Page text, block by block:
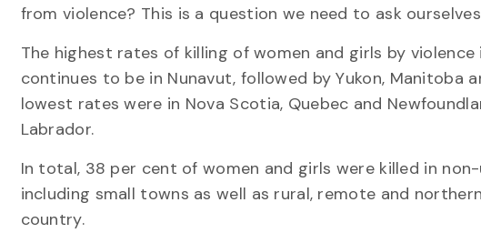
from violence? This is a question we need to ask ourselves
The highest rates of killing of women and girls by violence
continues to be in Nunavut, followed by Yukon, Manitoba
lowest rates were in Nova Scotia, Quebec and
Labrador.
In total, 38 per cent of women and girls were killed in
including small towns as well as rural, remote and
country.